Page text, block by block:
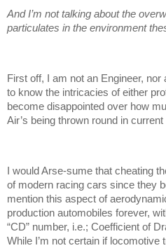
And I’m not talking about the
particulates in the environment
First off, I am not an Engineer,
to know the intricacies of either
become disappointed over how
Air’s being thrown round in
I would Arse-sume that cheating
of modern racing cars since they
mention this aspect of
production automobiles forever,
“CD” number, i.e.; Coefficient of
While I’m not certain if locomotive